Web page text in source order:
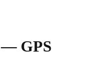
— GPS